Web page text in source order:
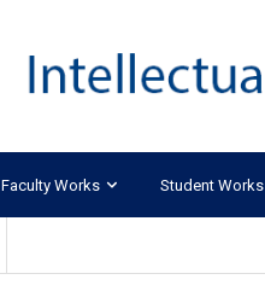
Faculty Works Student Works